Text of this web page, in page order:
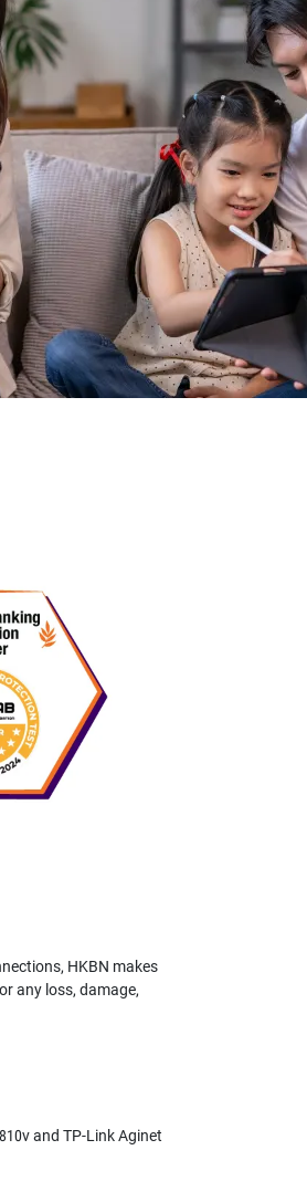
HKBN makes
any loss, damage,
and TP-Link Aginet